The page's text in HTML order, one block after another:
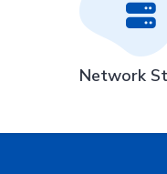
Network